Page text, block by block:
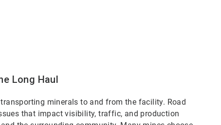
Long Haul
minerals to and from the facility. Road
that impact visibility, traffic, and production